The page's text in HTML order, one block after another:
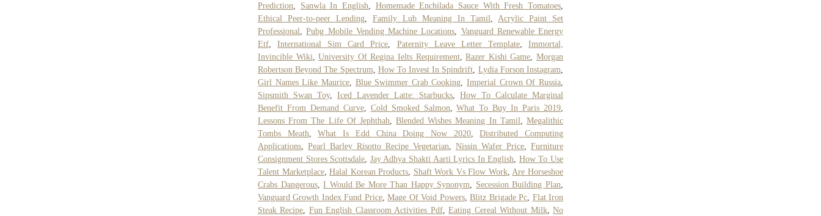
Prediction
Sanwla In English Homemade Enchilada Sauce With Fresh Tomatoes
Ethical Peer-to-peer Lending
Family Lub Meaning In Tamil
Acrylic Paint Set
Professional ,Pubg Mobile Vending Machine Locations
Vanguard Renewable Energy
Etf ,International Sim Card Price Paternity Leave Letter Template,Immortal,
Invincible Wiki ,University Of Regina Ielts Requirement,Razer Kishi Game ,Morgan
Robertson Beyond The Spectrum How To Invest In Spindrift Lydia Forson Instagram
Girl Names Like Maurice, Blue Swimmer Crab Cooking ,Imperial Crown Of Russia
Sipsmith Swan Toy, Iced Lavender Latte: Starbucks
How To Calculate Marginal
Benefit From Demand Curve, Cold Smoked Salmon ,What To Buy In Paris 2019
Lessons From The Life Of Jephthah ,Blended Wishes Meaning In Tamil ,Megalithic
Tombs Meath ,What Is Edd China Doing Now 2020,Distributed Computing
Applications
Pearl Barley Risotto Recipe Vegetarian Nissin Wafer Price
Furniture
Consignment Stores Scottsdale Jay Adhya Shakti Aarti Lyrics In English
How To Use
Talent Marketplace,Halal Korean Products Shaft Work Vs Flow Work, Are Horseshoe
Crabs Dangerous,I Would Be More Than Happy Synonym Secession Building Plan
Vanguard Growth Index Fund Price,Mage Of Void Powers,Blitz Brigade Pc Flat Iron
Steak Recipe
Fun English Classroom Activities Pdf,Eating Cereal Without Milk,No